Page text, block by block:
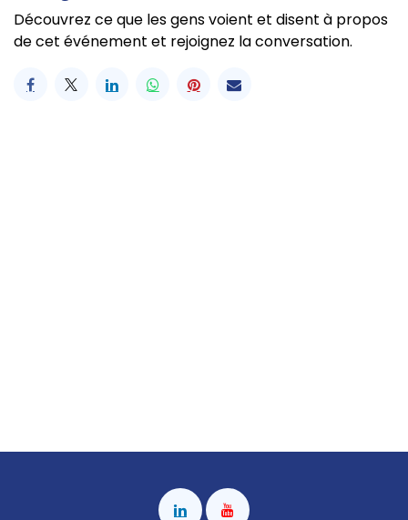
Découvrez ce que les gens voient et disent à propos
de cet événement et rejoignez la conversation.